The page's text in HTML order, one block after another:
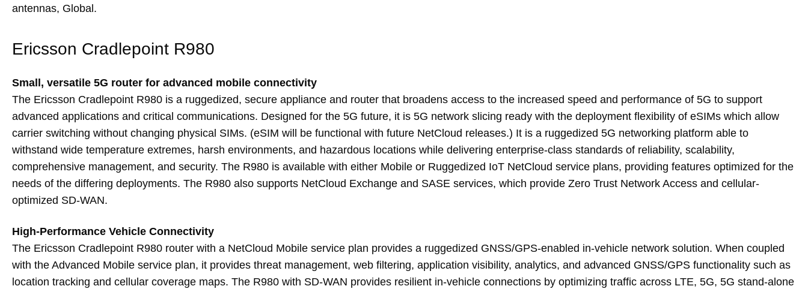
antennas, Global.
Ericsson Cradlepoint R980
Small, versatile 5G router for advanced mobile connectivity
The Ericsson Cradlepoint R980 is a ruggedized, secure appliance and router that broadens access to the increased speed and performance of 5G to support
advanced applications and critical communications. Designed for the 5G future, it is 5G network slicing ready with the deployment flexibility of eSIMs which allow
carrier switching without changing physical SIMs. (eSIM will be functional with future NetCloud releases.) It is a ruggedized 5G networking platform able to
withstand wide temperature extremes, harsh environments, and hazardous locations while delivering enterprise-class standards of reliability, scalability,
comprehensive management, and security. The R980 is available with either Mobile or Ruggedized IoT NetCloud service plans, providing features optimized for the
needs of the differing deployments. The R980 also supports NetCloud Exchange and SASE services, which provide Zero Trust Network Access and cellular-
optimized SD-WAN.
High-Performance Vehicle Connectivity
The Ericsson Cradlepoint R980 router with a NetCloud Mobile service plan provides a ruggedized GNSS/GPS-enabled in-vehicle network solution. When coupled
with the Advanced Mobile service plan, it provides threat management, web filtering, application visibility, analytics, and advanced GNSS/GPS functionality such as
location tracking and cellular coverage maps. The R980 with SD-WAN provides resilient in-vehicle connections by optimizing traffic across LTE, 5G, 5G stand-alone